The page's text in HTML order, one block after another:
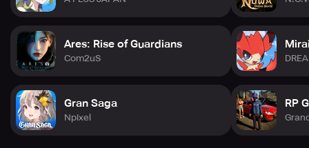
Ares: Rise of Guardians
Com2uS
Gran Saga
Npixel
RP